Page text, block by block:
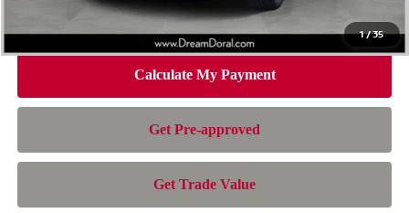
1/35
Nissan of Doral Price $43,363